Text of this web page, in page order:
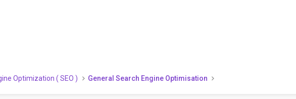
Optimization ( SEO ) General Search Engine Optimisation